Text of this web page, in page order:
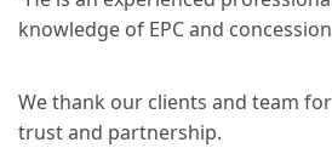
knowledge of EPC and
We thank our clients and team
trust and partnership.